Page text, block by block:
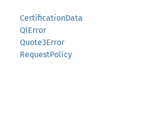
CertificationData
QlError
Quote3Error
RequestPolicy